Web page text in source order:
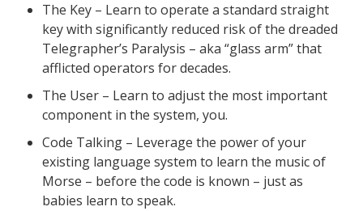
The Key – Learn to operate a standard straight
key with significantly reduced risk of the dreaded
Telegrapher’s Paralysis – aka “glass arm” that
afflicted operators for decades.
The User – Learn to adjust the most important
component in the system, you.
Code Talking – Leverage the power of your
existing language system to learn the music of
Morse – before the code is known – just as
babies learn to speak.